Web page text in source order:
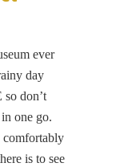
ever
day
don’t
one go.
comfortably
is to see